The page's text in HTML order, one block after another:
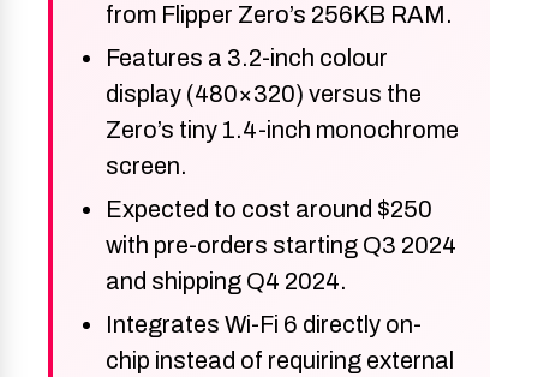
from Flipper Zero’s 256KB RAM.
Features a 3.2-inch colour
display (480×320) versus the
Zero’s tiny 1.4-inch monochrome
screen.
Expected to cost around $250
with pre-orders starting Q3 2024
and shipping Q4 2024.
Integrates Wi-Fi 6 directly on-
chip instead of requiring external